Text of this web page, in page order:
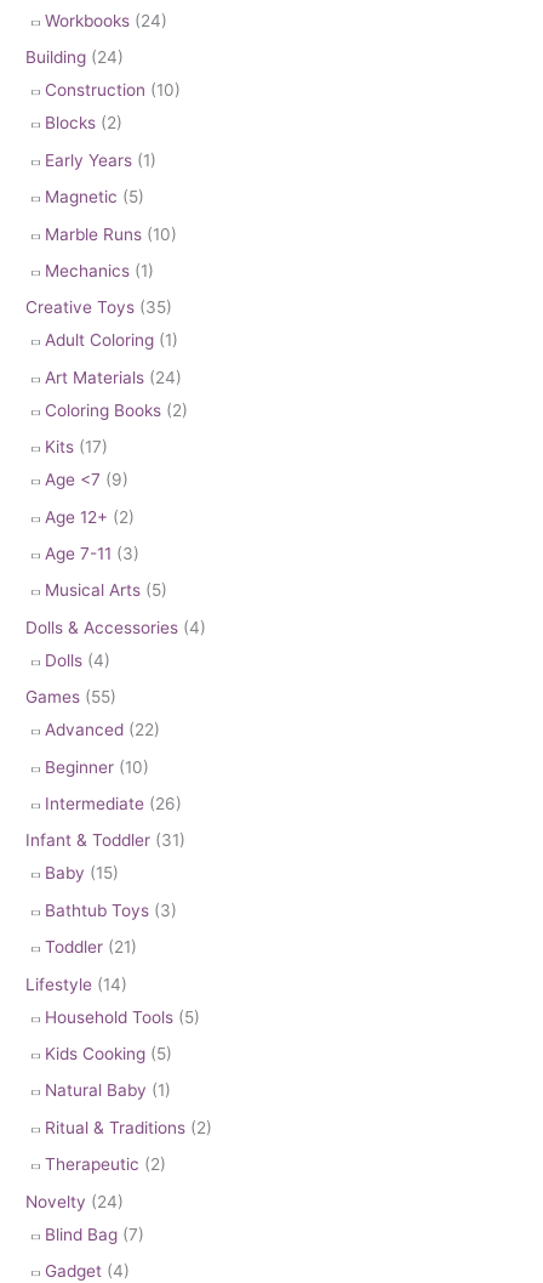
Workbooks (24)
Building (24)
Construction (10)
Blocks (2)
Early Years (1)
Magnetic (5)
Marble Runs (10)
Mechanics (1)
Creative Toys (35)
Adult Coloring (1)
Art Materials (24)
Coloring Books (2)
Kits (17)
Age <7 (9)
Age 12+ (2)
Age 7-11 (3)
Musical Arts (5)
Dolls & Accessories (4)
Dolls (4)
Games (55)
Advanced (22)
Beginner (10)
Intermediate (26)
Infant & Toddler (31)
Baby (15)
Bathtub Toys (3)
Toddler (21)
Lifestyle (14)
Household Tools (5)
Kids Cooking (5)
Natural Baby (1)
Ritual & Traditions (2)
Therapeutic (2)
Novelty (24)
Blind Bag (7)
Gadget (4)